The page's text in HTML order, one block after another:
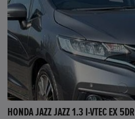
HONDA JAZZ JAZZ 1.3 I-VTEC EX 5DR